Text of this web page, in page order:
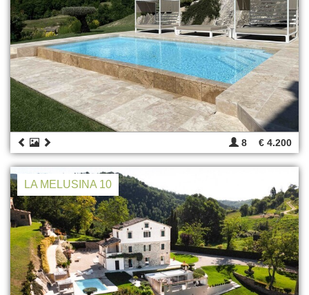
8 € 4.200
LA MELUSINA 10